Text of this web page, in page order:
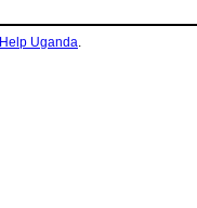
Help Uganda.